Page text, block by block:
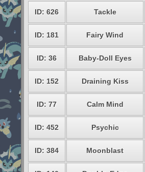
ID: 626 Tackle
ID: 181 Fairy Wind
ID: 36 Baby-Doll Eyes
ID: 152 Draining Kiss
ID: 77 Calm Mind
ID: 452 Psychic
ID: 384 Moonblast